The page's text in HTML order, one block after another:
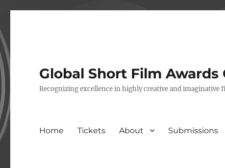
Global Short Film Awards
Recognizing excellence in highly creative and imaginative
Home Tickets About Submissions